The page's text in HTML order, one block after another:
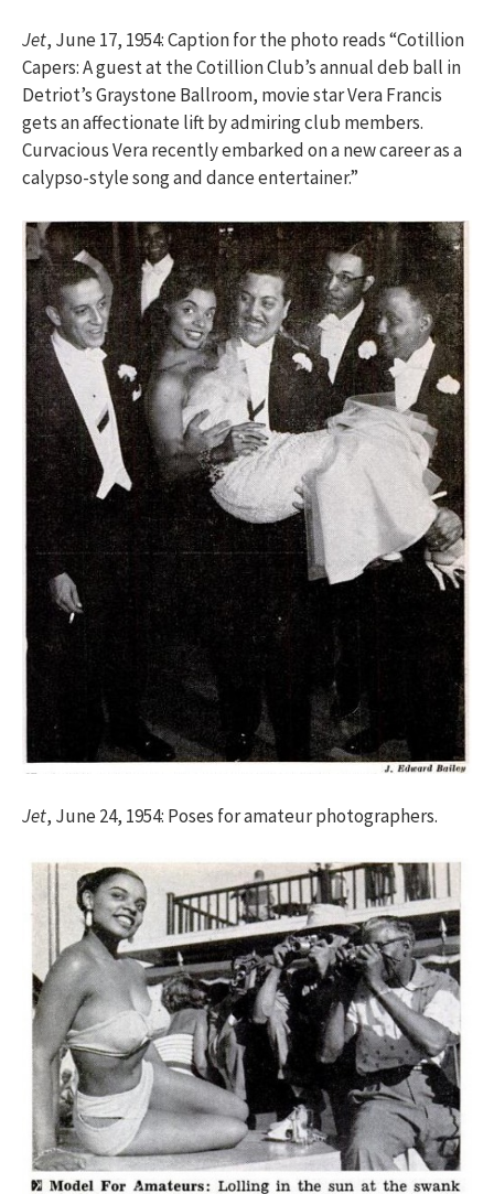
Jet, June 17, 1954: Caption for the photo reads “Cotillion
Capers: A guest at the Cotillion Club’s annual deb ball in
Detriot’s Graystone Ballroom, movie star Vera Francis
gets an affectionate lift by admiring club members.
Curvacious Vera recently embarked on a new career as a
calypso-style song and dance entertainer.”
Jet, June 24, 1954: Poses for amateur photographers.